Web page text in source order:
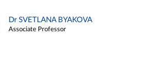
Dr SVETLANA BYAKOVA
Associate Professor